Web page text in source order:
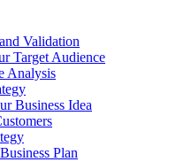
Validation
Target Audience
Analysis
Business Idea
Plan